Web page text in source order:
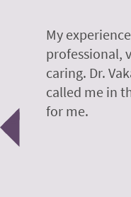
Previous
H.
My
professional,
caring. Dr.
called me in
for me.